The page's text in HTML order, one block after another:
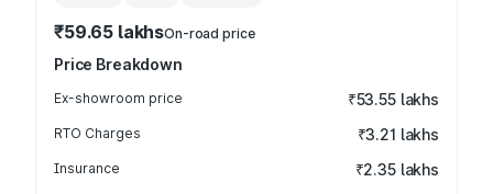
₹59.65 lakhsOn-road price
Price Breakdown
Ex-showroom price ₹53.55 lakhs
RTO Charges ₹3.21 lakhs
Insurance ₹2.35 lakhs